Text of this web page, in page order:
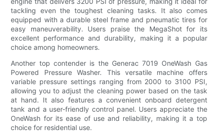
tackling even the toughest cleaning tasks. It also comes
equipped with a durable steel frame and pneumatic tires for
easy maneuverability. Users praise the MegaShot for its
excellent performance and durability, making it a popular
choice among homeowners.
Another top contender is the Generac 7019 OneWash Gas
Powered Pressure Washer. This versatile machine offers
variable pressure settings ranging from 2000 to 3100 PSI,
allowing you to adjust the cleaning power based on the task
at hand. It also features a convenient onboard detergent
tank and a user-friendly control panel. Users appreciate the
OneWash for its ease of use and reliability, making it a top
choice for residential use.